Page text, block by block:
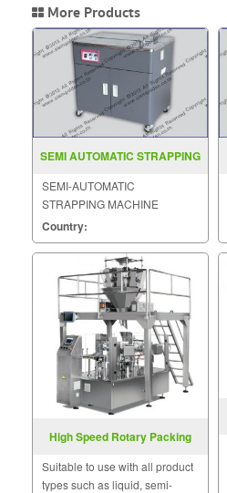
More Products
SEMI AUTOMATIC STRAPPING
SEMI-AUTOMATIC
STRAPPING MACHINE
MODEL : SGS-888
Country:
High Speed Rotary Packing
Suitable to use with all product
types such as liquid, semi-